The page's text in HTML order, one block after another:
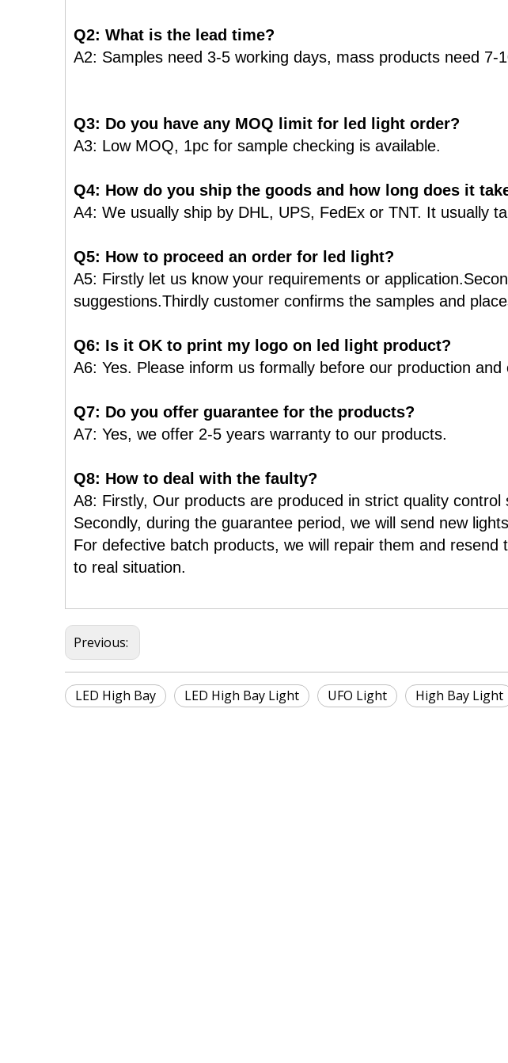
Q2: What is the lead time?
A2: Samples need 3-5 working days, mass products need 7-
Q3: Do you have any MOQ limit for led light order?
A3: Low MOQ, 1pc for sample checking is available.
Q4: How do you ship the goods and how long does it
A4: We usually ship by DHL, UPS, FedEx or TNT. It usually
Q5: How to proceed an order for led light?
A5: Firstly let us know your requirements or
suggestions.Thirdly customer confirms the samples and
Q6: Is it OK to print my logo on led light product?
A6: Yes. Please inform us formally before our production
Q7: Do you offer guarantee for the products?
A7: Yes, we offer 2-5 years warranty to our products.
Q8: How to deal with the faulty?
A8: Firstly, Our products are produced in strict quality
Secondly, during the guarantee period, we will send new
For defective batch products, we will repair them and
to real situation.
Previous:
LED High Bay LED High Bay Light UFO Light High Bay Light